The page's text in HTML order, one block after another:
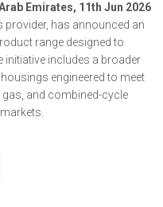
Emirates, 11th Jun 2026
has announced an
range designed to
initiative includes a broader
engineered to meet
and combined-cycle